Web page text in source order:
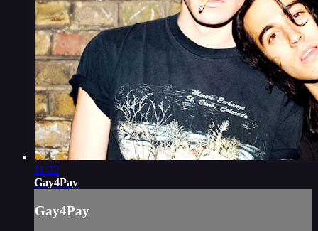
11:22
Gay4Pay
Gay4Pay